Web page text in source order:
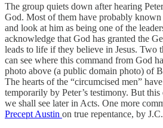
The group quiets down after hearing
God. Most of them have probably
and look at him as being one of the
acknowledge that God has granted the
leads to life if they believe in Jesus. Two
can see where this command from God
photo above (a public domain photo) of
The hearts of the “circumcised men”
temporarily by Peter’s testimony. But this
we shall see later in Acts. One more
Precept Austin on true repentance, by